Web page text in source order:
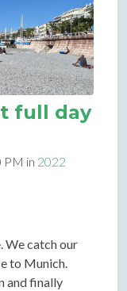
full day
PM in 2022
We catch our
to Munich.
and finally